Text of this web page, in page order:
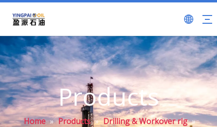
Products
Home » Products » Drilling & Workover rig »